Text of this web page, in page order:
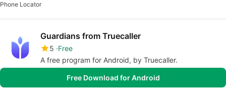
Phone Locator
Guardians from Truecaller
5 Free
A free program for Android, by Truecaller.
Free Download for Android